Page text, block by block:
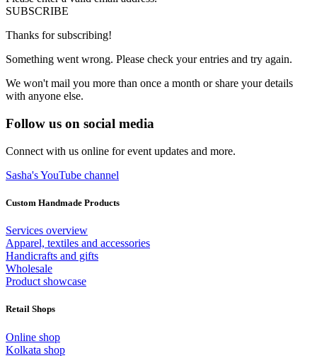
SUBSCRIBE
Thanks for subscribing!
Something went wrong. Please check your entries and try again.
We won't mail you more than once a month or share your details
with anyone else.
Follow us on social media
Connect with us online for event updates and more.
Sasha's YouTube channel
Custom Handmade Products
Services overview
Apparel, textiles and accessories
Handicrafts and gifts
Wholesale
Product showcase
Retail Shops
Online shop
Kolkata shop